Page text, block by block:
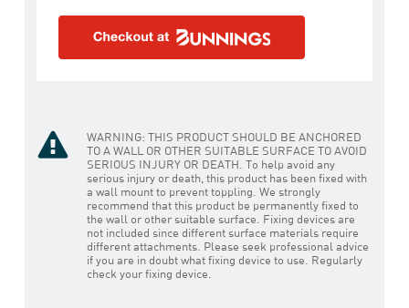
WARNING: THIS PRODUCT SHOULD BE ANCHORED
TO A WALL OR OTHER SUITABLE SURFACE TO AVOID
SERIOUS INJURY OR DEATH. To help avoid any
serious injury or death, this product has been fixed with
a wall mount to prevent toppling. We strongly
recommend that this product be permanently fixed to
the wall or other suitable surface. Fixing devices are
not included since different surface materials require
different attachments. Please seek professional advice
if you are in doubt what fixing device to use. Regularly
check your fixing device.